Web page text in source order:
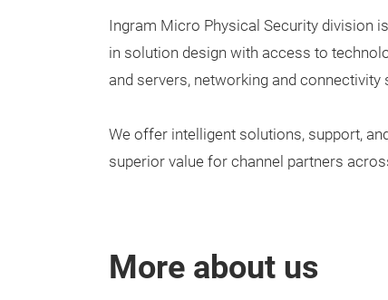
Ingram Micro Physical Security division
in solution design with access to
and servers, networking and
We offer intelligent solutions, support,
superior value for channel partners
More about us